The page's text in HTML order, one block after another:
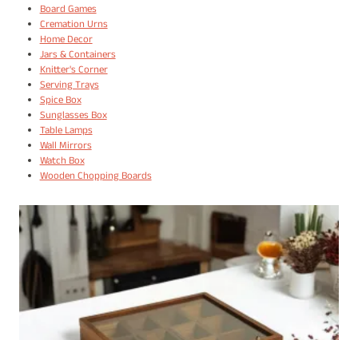
Board Games
Cremation Urns
Home Decor
Jars & Containers
Knitter's Corner
Serving Trays
Spice Box
Sunglasses Box
Table Lamps
Wall Mirrors
Watch Box
Wooden Chopping Boards